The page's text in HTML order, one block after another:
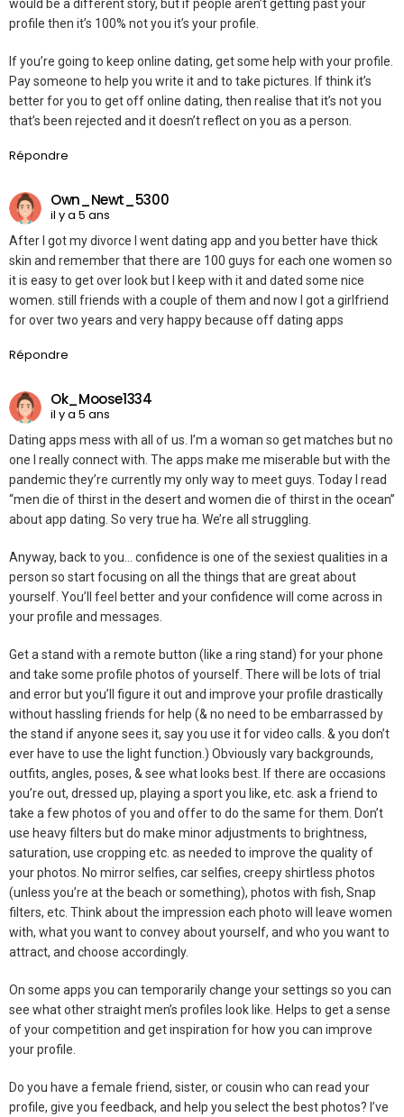
would be a different story, but if people aren’t getting past your
profile then it’s 100% not you it’s your profile.
If you’re going to keep online dating, get some help with your profile.
Pay someone to help you write it and to take pictures. If think it’s
better for you to get off online dating, then realise that it’s not you
that’s been rejected and it doesn’t reflect on you as a person.
Répondre
Own_Newt_5300
il y a 5 ans
After I got my divorce I went dating app and you better have thick
skin and remember that there are 100 guys for each one women so
it is easy to get over look but I keep with it and dated some nice
women. still friends with a couple of them and now I got a girlfriend
for over two years and very happy because off dating apps
Répondre
Ok_Moose1334
il y a 5 ans
Dating apps mess with all of us. I’m a woman so get matches but no
one I really connect with. The apps make me miserable but with the
pandemic they’re currently my only way to meet guys. Today I read
“men die of thirst in the desert and women die of thirst in the ocean”
about app dating. So very true ha. We’re all struggling.
Anyway, back to you… confidence is one of the sexiest qualities in a
person so start focusing on all the things that are great about
yourself. You’ll feel better and your confidence will come across in
your profile and messages.
Get a stand with a remote button (like a ring stand) for your phone
and take some profile photos of yourself. There will be lots of trial
and error but you’ll figure it out and improve your profile drastically
without hassling friends for help (& no need to be embarrassed by
the stand if anyone sees it, say you use it for video calls. & you don’t
ever have to use the light function.) Obviously vary backgrounds,
outfits, angles, poses, & see what looks best. If there are occasions
you’re out, dressed up, playing a sport you like, etc. ask a friend to
take a few photos of you and offer to do the same for them. Don’t
use heavy filters but do make minor adjustments to brightness,
saturation, use cropping etc. as needed to improve the quality of
your photos. No mirror selfies, car selfies, creepy shirtless photos
(unless you’re at the beach or something), photos with fish, Snap
filters, etc. Think about the impression each photo will leave women
with, what you want to convey about yourself, and who you want to
attract, and choose accordingly.
On some apps you can temporarily change your settings so you can
see what other straight men’s profiles look like. Helps to get a sense
of your competition and get inspiration for how you can improve
your profile.
Do you have a female friend, sister, or cousin who can read your
profile, give you feedback, and help you select the best photos? I’ve